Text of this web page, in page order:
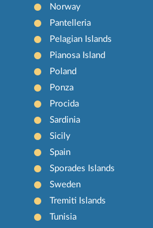
Norway
Pantelleria
Pelagian Islands
Pianosa Island
Poland
Ponza
Procida
Sardinia
Sicily
Spain
Sporades Islands
Sweden
Tremiti Islands
Tunisia